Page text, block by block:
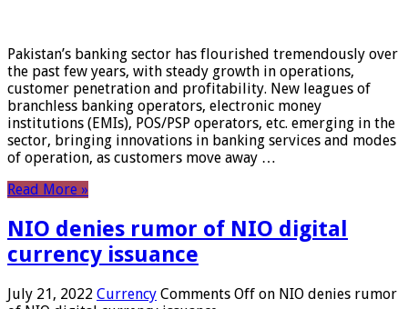
Pakistan’s banking sector has flourished tremendously over
the past few years, with steady growth in operations,
customer penetration and profitability. New leagues of
branchless banking operators, electronic money
institutions (EMIs), POS/PSP operators, etc. emerging in the
sector, bringing innovations in banking services and modes
of operation, as customers move away …
Read More »
NIO denies rumor of NIO digital
currency issuance
July 21, 2022 Currency Comments Off on NIO denies rumor